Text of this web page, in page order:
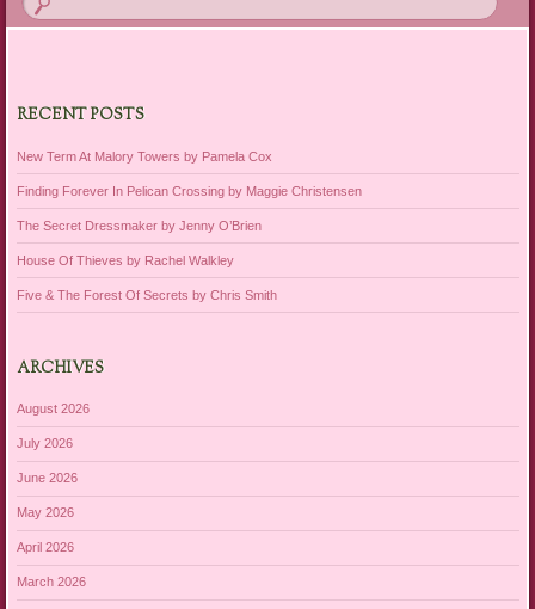
RECENT POSTS
New Term At Malory Towers by Pamela Cox
Finding Forever In Pelican Crossing by Maggie Christensen
The Secret Dressmaker by Jenny O’Brien
House Of Thieves by Rachel Walkley
Five & The Forest Of Secrets by Chris Smith
ARCHIVES
August 2026
July 2026
June 2026
May 2026
April 2026
March 2026